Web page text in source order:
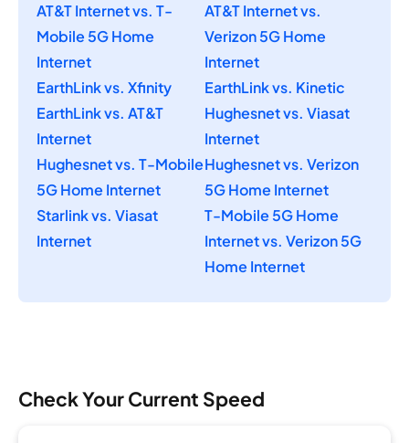
AT&T Internet vs. T-
Mobile 5G Home
Internet
AT&T Internet vs.
Verizon 5G Home
Internet
EarthLink vs. Xfinity
EarthLink vs. Kinetic
EarthLink vs. AT&T
Internet
Hughesnet vs. Viasat
Internet
Hughesnet vs. T-Mobile
5G Home Internet
Hughesnet vs. Verizon
5G Home Internet
Starlink vs. Viasat
Internet
T-Mobile 5G Home
Internet vs. Verizon 5G
Home Internet
Check Your Current Speed